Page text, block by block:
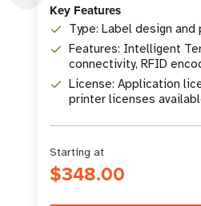
Key Features
Type: Label design
Features: Intelligent
connectivity, RFID
License: Application
printer licenses
Starting at
$348.00